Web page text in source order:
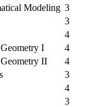
Modeling 3
3
4
I
4
II
4
3
4
3